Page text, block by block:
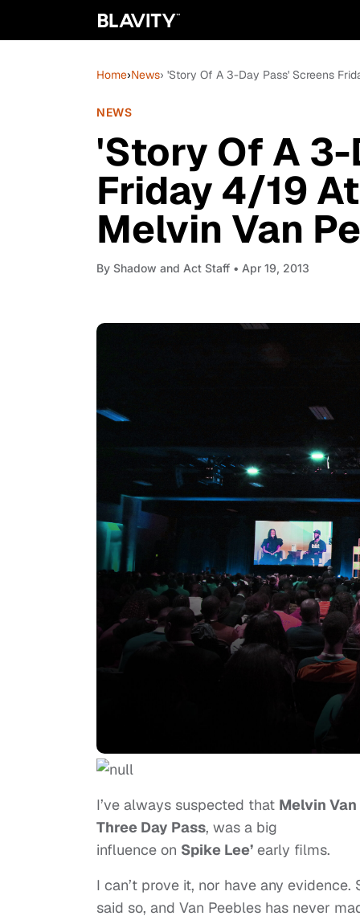
Home›News› 'Story Of A 3-Day Pass' Screens
NEWS
'Story Of A
Friday 4/19
Melvin Van
By Shadow and Act Staff • Apr 19, 2013
I’ve always suspected that Melvin
Three Day Pass, was a big
influence on Spike Lee’ early films.
I can’t prove it, nor have any evidence.
said so, and Van Peebles has never